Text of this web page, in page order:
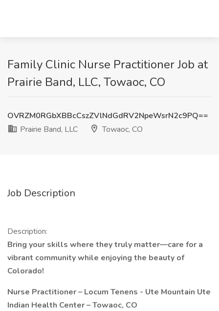
Family Clinic Nurse Practitioner Job at
Prairie Band, LLC, Towaoc, CO
OVRZM0RGbXBBcCszZVlNdGdRV2NpeWsrN2c9PQ==
Prairie Band, LLC
Towaoc, CO
Job Description
Description:
Bring your skills where they truly matter—care for a
vibrant community while enjoying the beauty of
Colorado!
Nurse Practitioner – Locum Tenens - Ute Mountain Ute
Indian Health Center – Towaoc, CO